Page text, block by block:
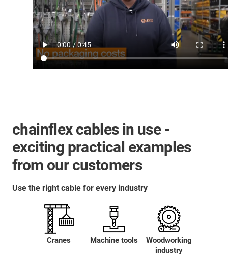
chainflex cables in use -
exciting practical examples
from our customers
Use the right cable for every industry
Cranes Machine tools
Woodworking
industry